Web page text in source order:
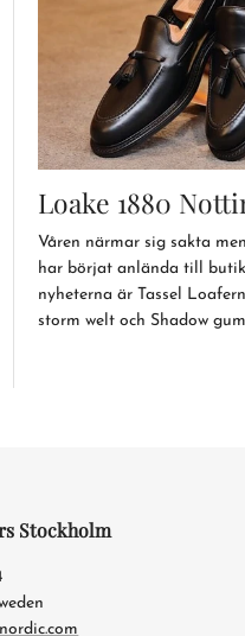
Loake 1880
Våren närmar sig sakta
har börjat anlända till
nyheterna är Tassel
storm welt och Shadow
Stockholm